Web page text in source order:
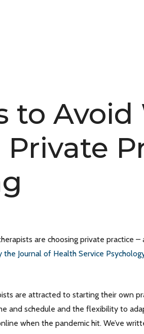
to Avoid
are choosing private practice
the Journal of Health Service
are attracted to starting their own
and schedule and the flexibility to
when the pandemic hit. We’ve